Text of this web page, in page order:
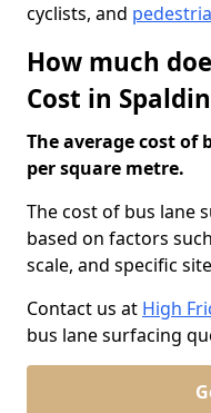
cyclists, and
How much
Cost in
The average cost of
per square metre.
The cost of bus lane
based on factors
scale, and specific
Contact us at High
bus lane surfacing